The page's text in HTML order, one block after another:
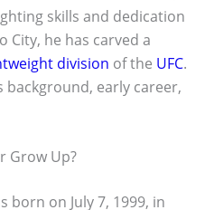
skills and dedication
City, he has carved a
division of the UFC.
background, early career,
Grow Up?
born on July 7, 1999, in